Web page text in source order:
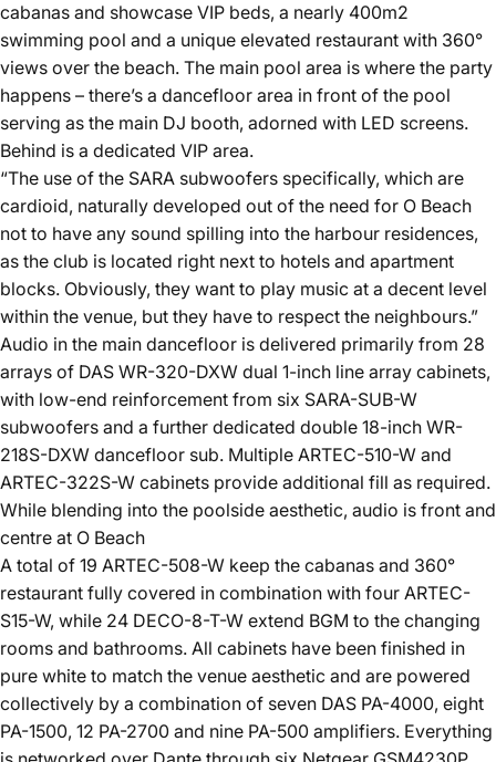
cabanas and showcase VIP beds, a nearly 400m2
swimming pool and a unique elevated restaurant with 360°
views over the beach. The main pool area is where the party
happens – there’s a dancefloor area in front of the pool
serving as the main DJ booth, adorned with LED screens.
Behind is a dedicated VIP area.
“The use of the SARA subwoofers specifically, which are
cardioid, naturally developed out of the need for O Beach
not to have any sound spilling into the harbour residences,
as the club is located right next to hotels and apartment
blocks. Obviously, they want to play music at a decent level
within the venue, but they have to respect the neighbours.”
Audio in the main dancefloor is delivered primarily from 28
arrays of DAS WR-320-DXW dual 1-inch line array cabinets,
with low-end reinforcement from six SARA-SUB-W
subwoofers and a further dedicated double 18-inch WR-
218S-DXW dancefloor sub. Multiple ARTEC-510-W and
ARTEC-322S-W cabinets provide additional fill as required.
While blending into the poolside aesthetic, audio is front and
centre at O Beach
A total of 19 ARTEC-508-W keep the cabanas and 360°
restaurant fully covered in combination with four ARTEC-
S15-W, while 24 DECO-8-T-W extend BGM to the changing
rooms and bathrooms. All cabinets have been finished in
pure white to match the venue aesthetic and are powered
collectively by a combination of seven DAS PA-4000, eight
PA-1500, 12 PA-2700 and nine PA-500 amplifiers. Everything